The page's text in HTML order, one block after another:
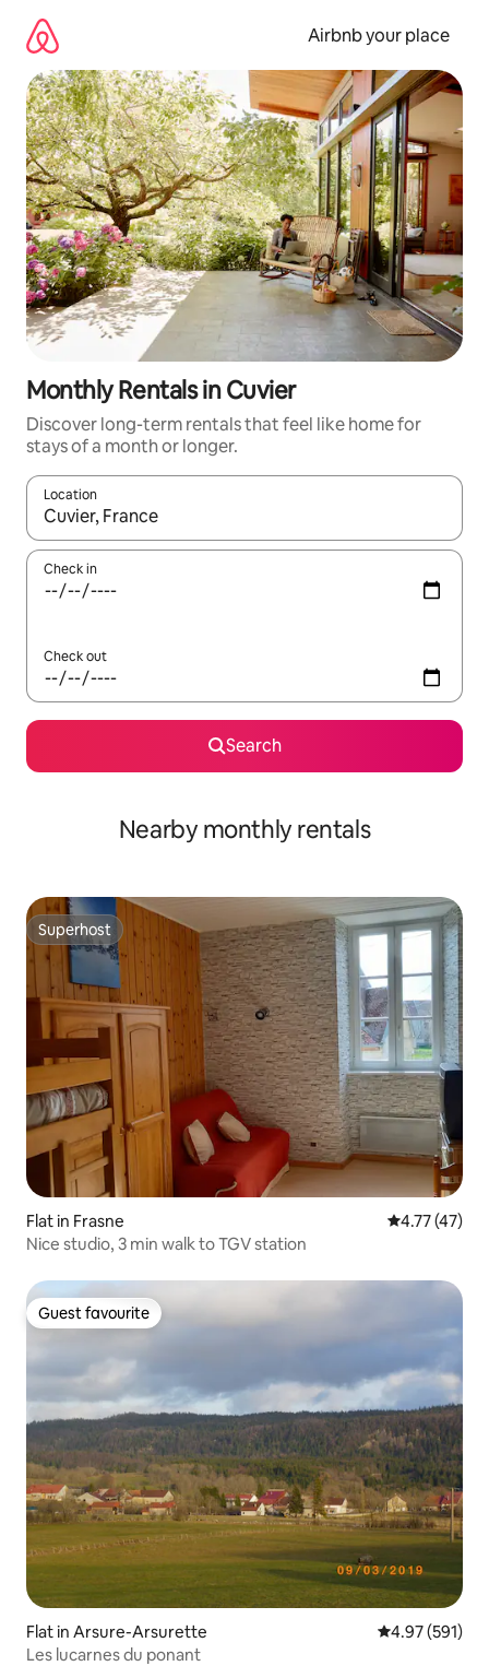
content
Airbnb your place
Monthly Rentals in Cuvier
Discover long-term rentals that feel like home for
stays of a month or longer.
Location
When results are available, navigate with the up and down
Check in
Check out
Search
Nearby monthly rentals
Superhost
Superhost
Flat in Frasne 4.77 out of 5
4.77 (47)
Nice studio, 3 min walk to TGV station
Guest favourite
Guest favourite
Flat in Arsure-Arsurette 4.97 out of 5
4.97 (591)
Les lucarnes du ponant